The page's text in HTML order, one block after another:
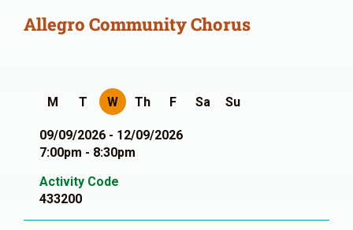
Allegro Community Chorus
M T W Th F Sa Su
09/09/2026 - 12/09/2026
7:00pm - 8:30pm
Activity Code
433200